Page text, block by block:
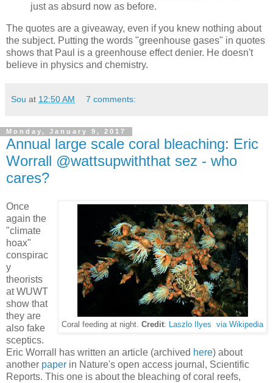
just as absurd now as before.
The quotes are a giveaway, even if you knew nothing about
the subject. Putting the words "greenhouse gases" in quotes
shows that Paul is a greenhouse effect denier. He doesn't
believe in physics and chemistry.
Sou at 12:50 AM 7 comments:
Monday, January 9, 2017
Annual large scale coral bleaching: Eric
Worrall @wattsupwiththat sez - who
cares?
Coral feeding at night. Credit: Laszlo Ilyes via Wikipedia
Once
again the
"climate
hoax"
conspirac
y
theorists
at WUWT
show that
they are
also fake
sceptics.
Eric Worrall has written an article (archived here) about
another paper in Nature's open access journal, Scientific
Reports. This one is about the bleaching of coral reefs,